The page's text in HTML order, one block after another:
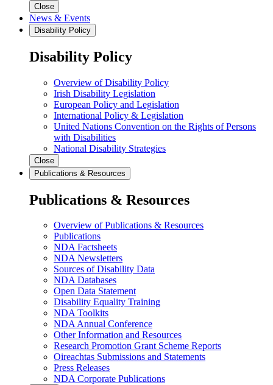
Close
News & Events
Disability Policy
Disability Policy
Overview of Disability Policy
Irish Disability Legislation
European Policy and Legislation
International Policy & Legislation
United Nations Convention on the Rights of Persons
with Disabilities
National Disability Strategies
Close
Publications & Resources
Publications & Resources
Overview of Publications & Resources
Publications
NDA Factsheets
NDA Newsletters
Sources of Disability Data
NDA Databases
Open Data Statement
Disability Equality Training
NDA Toolkits
NDA Annual Conference
Other Information and Resources
Research Promotion Grant Scheme Reports
Oireachtas Submissions and Statements
Press Releases
NDA Corporate Publications